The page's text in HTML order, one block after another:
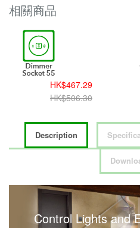
相關商品
HK$467.29
HK$506.30
Description
Control Lights and